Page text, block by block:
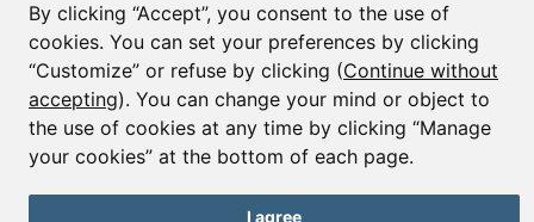
By clicking “Accept”, you consent to the use of
cookies. You can set your preferences by clicking
“Customize” or refuse by clicking (Continue without
accepting). You can change your mind or object to
the use of cookies at any time by clicking “Manage
your cookies” at the bottom of each page.
I agree